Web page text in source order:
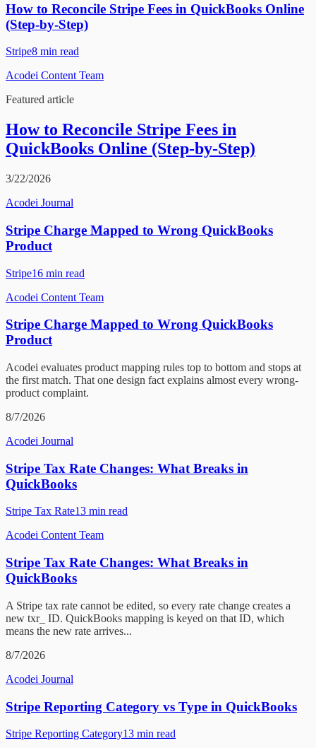
How to Reconcile Stripe Fees in QuickBooks Online
(Step-by-Step)
Stripe8 min read
Acodei Content Team
Featured article
How to Reconcile Stripe Fees in
QuickBooks Online (Step-by-Step)
3/22/2026
Acodei Journal
Stripe Charge Mapped to Wrong QuickBooks
Product
Stripe16 min read
Acodei Content Team
Stripe Charge Mapped to Wrong QuickBooks
Product
Acodei evaluates product mapping rules top to bottom and stops at
the first match. That one design fact explains almost every wrong-
product complaint.
8/7/2026
Acodei Journal
Stripe Tax Rate Changes: What Breaks in
QuickBooks
Stripe Tax Rate13 min read
Acodei Content Team
Stripe Tax Rate Changes: What Breaks in
QuickBooks
A Stripe tax rate cannot be edited, so every rate change creates a
new txr_ ID. QuickBooks mapping is keyed on that ID, which
means the new rate arrives...
8/7/2026
Acodei Journal
Stripe Reporting Category vs Type in QuickBooks
Stripe Reporting Category13 min read